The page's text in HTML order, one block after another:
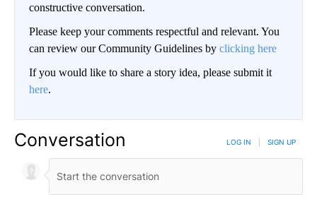
constructive conversation.
Please keep your comments respectful and relevant. You
can review our Community Guidelines by clicking here
If you would like to share a story idea, please submit it
here.
Conversation LOG IN SIGN UP